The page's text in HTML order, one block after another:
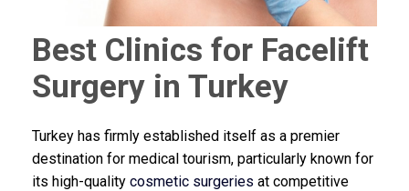
Best Clinics for Facelift
Surgery in Turkey
Turkey has firmly established itself as a premier
destination for medical tourism, particularly known for
its high-quality cosmetic surgeries at competitive